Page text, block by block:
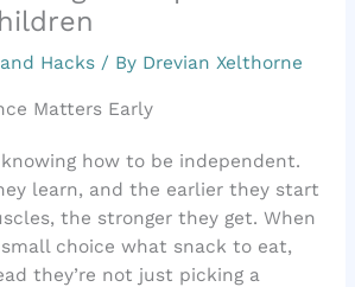
Hacks/ By Drevian Xelthorne
Matters Early
knowing how to be independent.
learn, and the earlier they start
the stronger they get. When
choice what snack to eat,
they’re not just picking a